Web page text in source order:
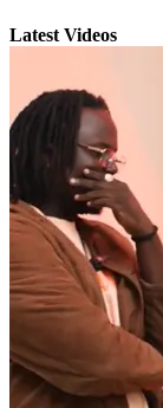
Latest Videos